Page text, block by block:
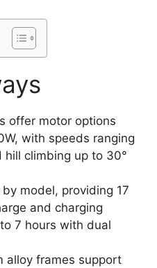
offer motor options
with speeds ranging
hill climbing up to 30°
model, providing 17
and charging
7 hours with dual
alloy frames support